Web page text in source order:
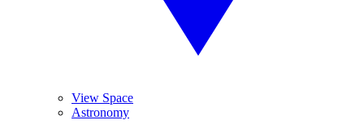
View Space
Astronomy